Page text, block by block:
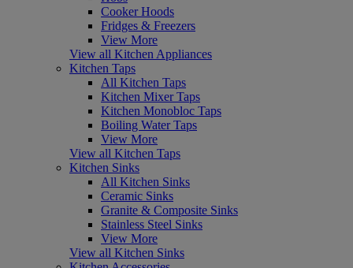
Cooker Hoods
Fridges & Freezers
View More
View all Kitchen Appliances
Kitchen Taps
All Kitchen Taps
Kitchen Mixer Taps
Kitchen Monobloc Taps
Boiling Water Taps
View More
View all Kitchen Taps
Kitchen Sinks
All Kitchen Sinks
Ceramic Sinks
Granite & Composite Sinks
Stainless Steel Sinks
View More
View all Kitchen Sinks